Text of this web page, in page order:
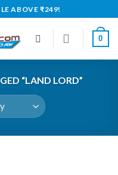
ABOVE ₹249!
0
“LAND LORD”